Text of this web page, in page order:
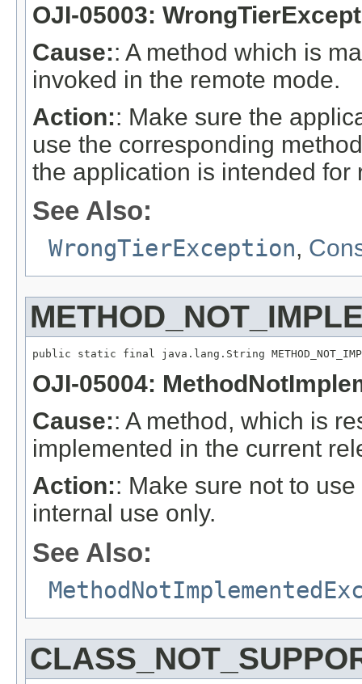
OJI-05003:
Cause:: A method which is
invoked in the remote mode.
Action:: Make sure the
use the corresponding
the application is intended
See Also:
WrongTierException,
public static final java.lang.String
OJI-05004:
Cause:: A method, which is
implemented in the current
Action:: Make sure not to
internal use only.
See Also: